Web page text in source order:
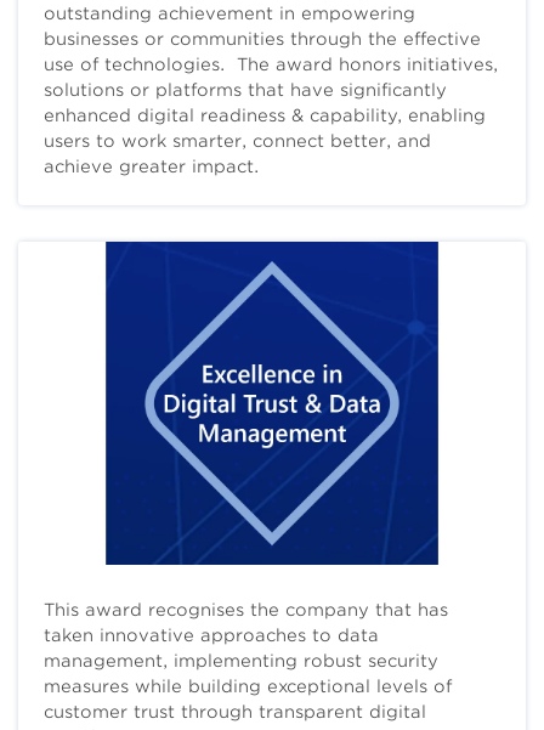
outstanding achievement in empowering
businesses or communities through the effective
use of technologies. The award honors initiatives,
solutions or platforms that have significantly
enhanced digital readiness & capability, enabling
users to work smarter, connect better, and
achieve greater impact.
This award recognises the company that has
taken innovative approaches to data
management, implementing robust security
measures while building exceptional levels of
customer trust through transparent digital